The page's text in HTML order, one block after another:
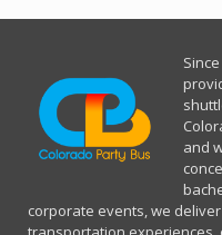
and
corporate events, we